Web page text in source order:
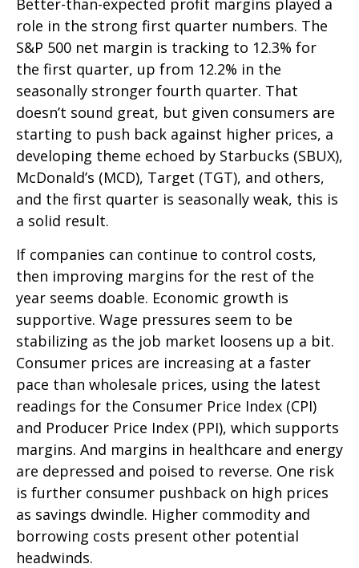
Better-than-expected profit margins played a
role in the strong first quarter numbers. The
S&P 500 net margin is tracking to 12.3% for
the first quarter, up from 12.2% in the
seasonally stronger fourth quarter. That
doesn’t sound great, but given consumers are
starting to push back against higher prices, a
developing theme echoed by Starbucks (SBUX),
McDonald’s (MCD), Target (TGT), and others,
and the first quarter is seasonally weak, this is
a solid result.
If companies can continue to control costs,
then improving margins for the rest of the
year seems doable. Economic growth is
supportive. Wage pressures seem to be
stabilizing as the job market loosens up a bit.
Consumer prices are increasing at a faster
pace than wholesale prices, using the latest
readings for the Consumer Price Index (CPI)
and Producer Price Index (PPI), which supports
margins. And margins in healthcare and energy
are depressed and poised to reverse. One risk
is further consumer pushback on high prices
as savings dwindle. Higher commodity and
borrowing costs present other potential
headwinds.